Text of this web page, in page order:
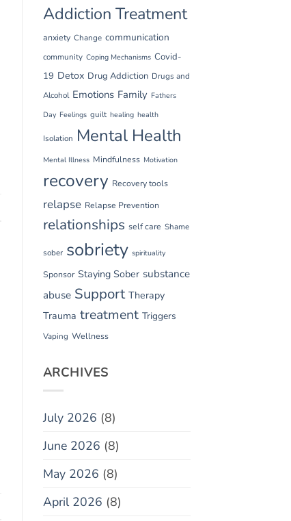
Addiction Treatment
anxiety Change communication
community Coping Mechanisms Covid-
19 Detox Drug Addiction Drugs and
Alcohol Emotions Family Fathers
Day Feelings guilt healing health
Isolation Mental Health
Mental Illness Mindfulness Motivation
recovery Recovery tools
relapse Relapse Prevention
relationships self care Shame
sober sobriety spirituality
Sponsor Staying Sober substance
abuse Support Therapy
Trauma treatment Triggers
Vaping Wellness
ARCHIVES
July 2026 (8)
June 2026 (8)
May 2026 (8)
April 2026 (8)